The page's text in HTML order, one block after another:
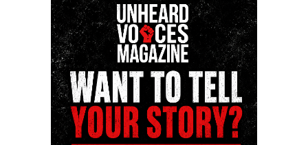
RELATED TOPICS: HARLEM HOMICIDE
In Memoriam : Ronnie Wilson, founding member of The
Gap Band, dies at 73
DON'T MISS
Jovita Moore, prominent Atlanta news anchor, passes
away after battle with brain cancer